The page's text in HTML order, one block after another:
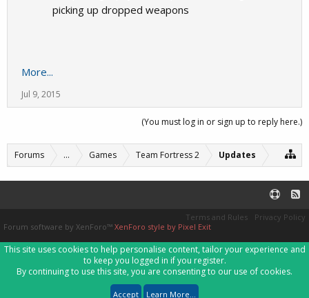
picking up dropped weapons
More...
Jul 9, 2015
(You must log in or sign up to reply here.)
Forums ... Games Team Fortress 2 Updates
Terms and Rules
Privacy Policy
Forum software by XenForo™ XenForo style by Pixel Exit
This site uses cookies to help personalise content, tailor your experience and
to keep you logged in if you register.
By continuing to use this site, you are consenting to our use of cookies.
Accept Learn More...